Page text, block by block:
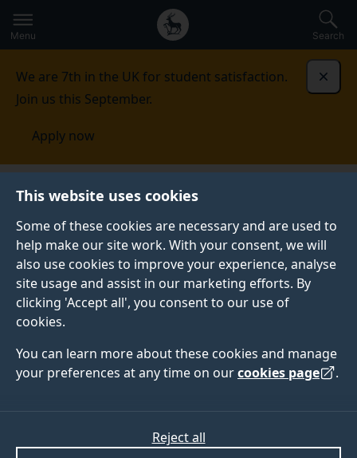
This website uses cookies
Some of these cookies are necessary and are used to
help make our site work. With your consent, we will
also use cookies to improve your experience, analyse
site usage and assist in our marketing efforts. By
clicking 'Accept all', you consent to our use of
cookies.
You can learn more about these cookies and manage
your preferences at any time on ourcookies page .
Reject all
to
main
Secondary
navigation
Global
main
Menu Search
We are 7th in the UK for student satisfaction.
Join us this September.
Apply now
Institution of Biorefinery Engineers, Scientists and
Technologists
Events
EVENTS
We've run numerous workshops held here at the
University, as well as across the world.
Upcoming events
back soon for further announcements.